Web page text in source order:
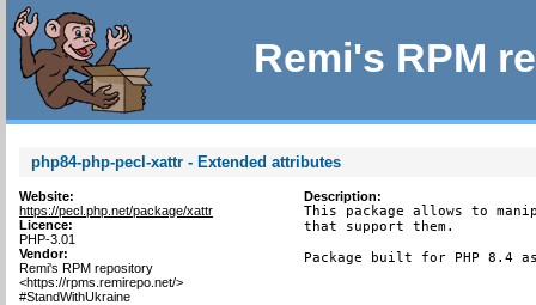
Remi's RPM
php84-php-pecl-xattr - Extended attributes
Website:
https://pecl.php.net/package/xattr
Licence:
PHP-3.01
Vendor:
Remi's RPM repository
<https://rpms.remirepo.net/>
#StandWithUkraine
Description:
This package allows to
that support them.
Package built for PHP 8.4